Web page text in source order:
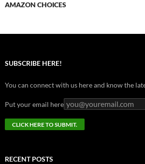
AMAZON CHOICES
SUBSCRIBE HERE!
You can connect with us here and know the
Put your email here
RECENT POSTS